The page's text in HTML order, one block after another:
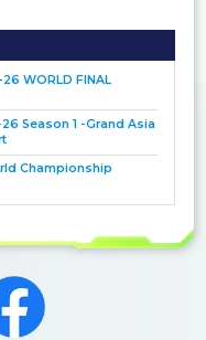
WORLD FINAL
Season 1 -Grand Asia
Championship